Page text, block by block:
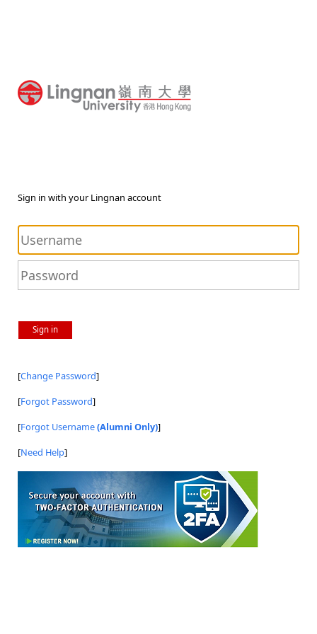
Sign in with your Lingnan account
Sign in
[Change Password]
[Forgot Password]
[Forgot Username(Alumni Only)]
[Need Help]